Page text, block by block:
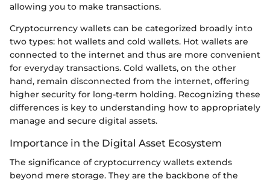
allowing you to make transactions.
Cryptocurrency wallets can be categorized broadly into
two types: hot wallets and cold wallets. Hot wallets are
connected to the internet and thus are more convenient
for everyday transactions. Cold wallets, on the other
hand, remain disconnected from the internet, offering
higher security for long-term holding. Recognizing these
differences is key to understanding how to appropriately
manage and secure digital assets.
Importance in the Digital Asset Ecosystem
The significance of cryptocurrency wallets extends
beyond mere storage. They are the backbone of the